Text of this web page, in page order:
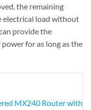
the remaining
electrical load without
provide the
for as long as the
MX240 Router with